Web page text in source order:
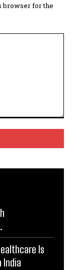
browser for the
Is
India